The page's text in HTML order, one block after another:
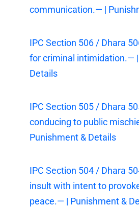
communication.— |
IPC Section 506 / Dhara
for criminal intimidation.—
Details
IPC Section 505 / Dhara
conducing to public
Punishment & Details
IPC Section 504 / Dhara
insult with intent to
peace.— | Punishment &